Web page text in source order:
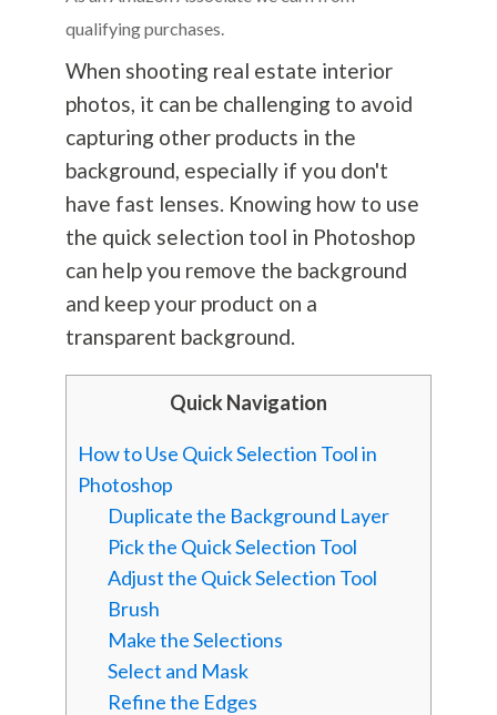
qualifying purchases.
When shooting real estate interior
photos, it can be challenging to avoid
capturing other products in the
background, especially if you don't
have fast lenses. Knowing how to use
the quick selection tool in Photoshop
can help you remove the background
and keep your product on a
transparent background.
Quick Navigation
How to Use Quick Selection Tool in
Photoshop
Duplicate the Background Layer
Pick the Quick Selection Tool
Adjust the Quick Selection Tool
Brush
Make the Selections
Select and Mask
Refine the Edges